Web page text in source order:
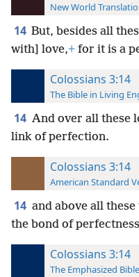
New World
14 But, besides all
with] love,+ for it is a
Colossians 3:14
The Bible in Living
14 And over all these
link of perfection.
Colossians 3:14
American Standard
14 and above all
the bond of
Colossians 3:14
The Emphasized Bible